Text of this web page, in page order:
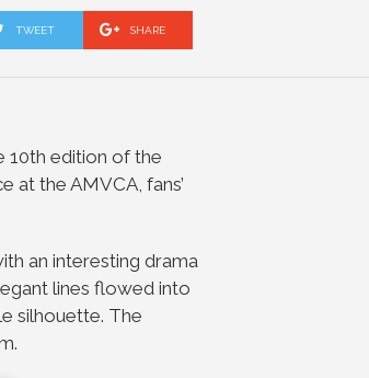
TWEET SHARE
10th edition of the
at the AMVCA, fans’
an interesting drama
lines flowed into
silhouette. The